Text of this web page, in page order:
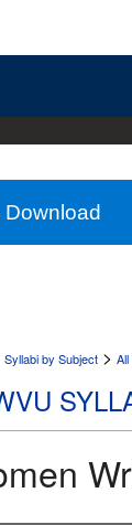
Syllabi by Subject >
Download